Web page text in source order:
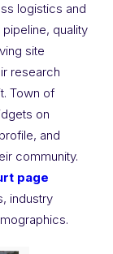
logistics and
quality
site
research
Town of
on
and
community.
page
industry